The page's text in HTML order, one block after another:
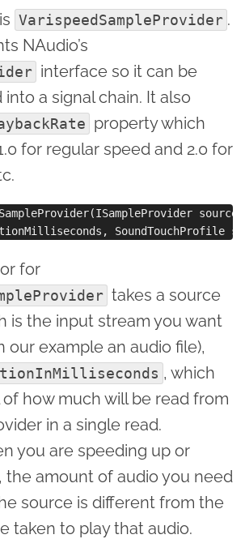
VarispeedSampleProvider .
NAudio’s
interface so it can be
a signal chain. It also
property which
for regular speed and 2.0 for
for
takes a source
is the input stream you want
our example an audio file),
, which
how much will be read from
in a single read.
you are speeding up or
the amount of audio you need
source is different from the
taken to play that audio.